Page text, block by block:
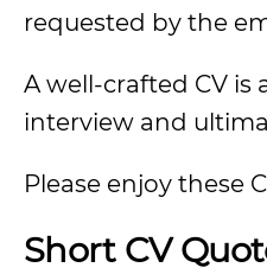
requested by the
A well-crafted CV is
interview and
Please enjoy these
Short CV